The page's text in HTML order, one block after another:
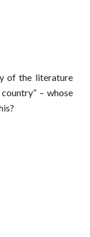
of the literature
– whose